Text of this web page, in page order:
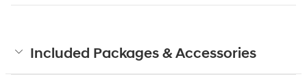
Included Packages & Accessories